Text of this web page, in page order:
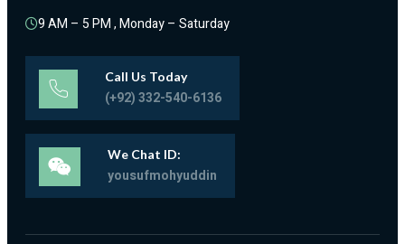
9 AM – 5 PM , Monday – Saturday
Call Us Today
(+92) 332-540-6136
We Chat ID:
yousufmohyuddin